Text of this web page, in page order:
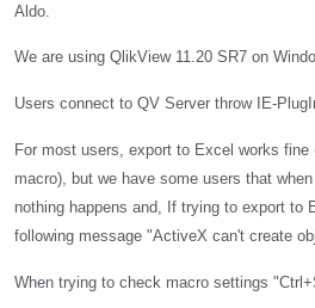
Aldo.
We are using QlikView 11.20 SR7 on
Users connect to QV Server throw IE-
For most users, export to Excel works
macro), but we have some users that
nothing happens and, If trying to export to
following message "ActiveX can't create
When trying to check macro settings